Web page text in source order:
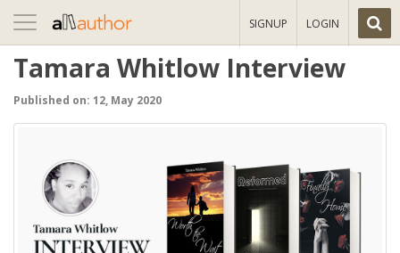
Toggle
navigation
SIGNUP LOGIN
Tamara Whitlow Interview
Published on: 12, May 2020